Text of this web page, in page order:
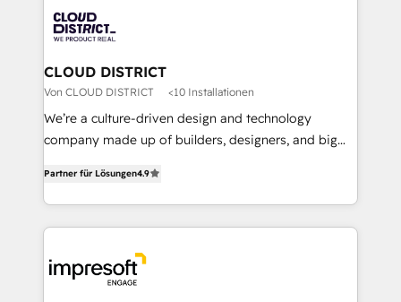
business with HubSpot? Let Cebra’s experts help
you grow faster, smarter, and with impact.
ィブ・エージェンシーです。事業部・グループ会社・部
門が分立する組織で、データと業務プロセスのサイロ化
を、CRMを軸とした全社共通基盤に再構築します。意
思決定者・PMO・現場担当者に並走します。 1️⃣
HubSpot導入・活用支援 顧客データの一元化から、
GTMの見える化・自動化まで。全Hub統合運用、デー
2️⃣ AIエージェント組織構築 営業・マーケティング業務
の一部をAIが自律実行する組織への移行を設計・実装。
DX × AI推進のPMO伴走支援 複数部門をまたぐDX×AI変
革を、構想から実装・定着までPMOとして主導。「設
CLOUD DISTRICT
Von CLOUD DISTRICT <10 Installationen
We’re a culture-driven design and technology
company made up of builders, designers, and big
development—always fueled by curiosity—to turn
ideas, opportunities, and challenges into meaningful
experiences. To us, technology is more than just
and—most importantly—simple. That’s why we lean
into bold ideas and shape them into thoughtful
Partner für Lösungen4.9